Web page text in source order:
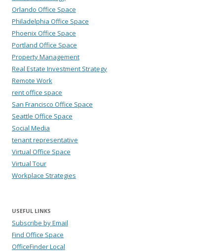
Orlando Office Space
Philadelphia Office Space
Phoenix Office Space
Portland Office Space
Property Management
Real Estate Investment Strategy
Remote Work
rent office space
San Francisco Office Space
Seattle Office Space
Social Media
tenant representative
Virtual Office Space
Virtual Tour
Workplace Strategies
USEFUL LINKS
Subscribe by Email
Find Office Space
OfficeFinder Local